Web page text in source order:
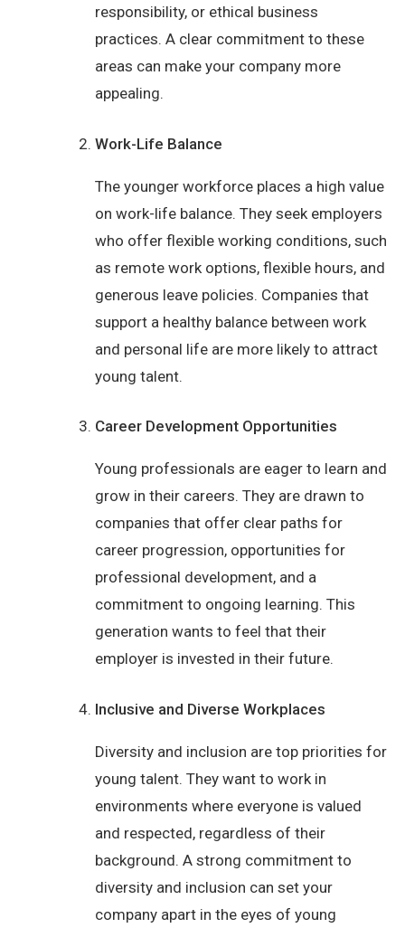
responsibility, or ethical business
practices. A clear commitment to these
areas can make your company more
appealing.
Work-Life Balance
The younger workforce places a high value
on work-life balance. They seek employers
who offer flexible working conditions, such
as remote work options, flexible hours, and
generous leave policies. Companies that
support a healthy balance between work
and personal life are more likely to attract
young talent.
Career Development Opportunities
Young professionals are eager to learn and
grow in their careers. They are drawn to
companies that offer clear paths for
career progression, opportunities for
professional development, and a
commitment to ongoing learning. This
generation wants to feel that their
employer is invested in their future.
Inclusive and Diverse Workplaces
Diversity and inclusion are top priorities for
young talent. They want to work in
environments where everyone is valued
and respected, regardless of their
background. A strong commitment to
diversity and inclusion can set your
company apart in the eyes of young